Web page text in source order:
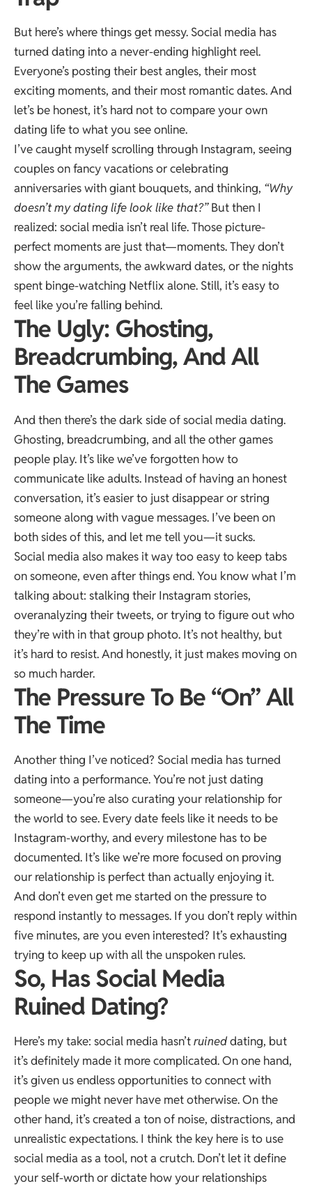
But here’s where things get messy. Social media has
turned dating into a never-ending highlight reel.
Everyone’s posting their best angles, their most
exciting moments, and their most romantic dates. And
let’s be honest, it’s hard not to compare your own
dating life to what you see online.
I’ve caught myself scrolling through Instagram, seeing
couples on fancy vacations or celebrating
anniversaries with giant bouquets, and thinking, “Why
doesn’t my dating life look like that?”But then I
realized: social media isn’t real life. Those picture-
perfect moments are just that—moments. They don’t
show the arguments, the awkward dates, or the nights
spent binge-watching Netflix alone. Still, it’s easy to
feel like you’re falling behind.
The Ugly: Ghosting,
Breadcrumbing, And All
The Games
And then there’s the dark side of social media dating.
Ghosting, breadcrumbing, and all the other games
people play. It’s like we’ve forgotten how to
communicate like adults. Instead of having an honest
conversation, it’s easier to just disappear or string
someone along with vague messages. I’ve been on
both sides of this, and let me tell you—it sucks.
Social media also makes it way too easy to keep tabs
on someone, even after things end. You know what I’m
talking about: stalking their Instagram stories,
overanalyzing their tweets, or trying to figure out who
they’re with in that group photo. It’s not healthy, but
it’s hard to resist. And honestly, it just makes moving on
so much harder.
The Pressure To Be “On” All
The Time
Another thing I’ve noticed? Social media has turned
dating into a performance. You’re not just dating
someone—you’re also curating your relationship for
the world to see. Every date feels like it needs to be
Instagram-worthy, and every milestone has to be
documented. It’s like we’re more focused on proving
our relationship is perfect than actually enjoying it.
And don’t even get me started on the pressure to
respond instantly to messages. If you don’t reply within
five minutes, are you even interested? It’s exhausting
trying to keep up with all the unspoken rules.
So, Has Social Media
Ruined Dating?
Here’s my take: social media hasn’truineddating, but
it’s definitely made it more complicated. On one hand,
it’s given us endless opportunities to connect with
people we might never have met otherwise. On the
other hand, it’s created a ton of noise, distractions, and
unrealistic expectations. I think the key here is to use
social media as a tool, not a crutch. Don’t let it define
your self-worth or dictate how your relationships